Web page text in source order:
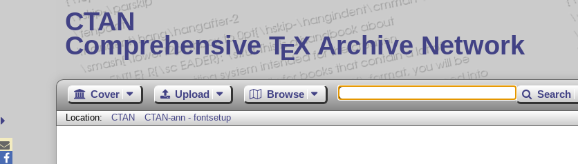
CTAN
Comprehensive TEX Archive Network
Cover Upload Browse Search
Location: CTAN CTAN-ann - fontsetup
